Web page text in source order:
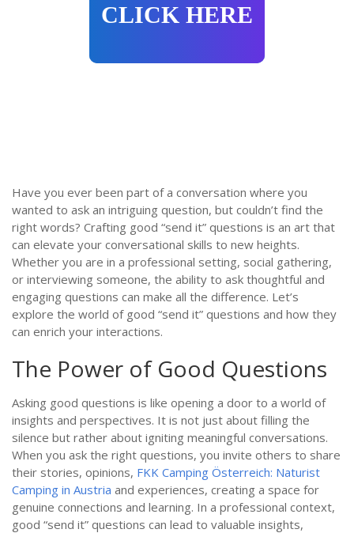
CLICK HERE
Have you ever been part of a conversation where you
wanted to ask an intriguing question, but couldn’t find the
right words? Crafting good “send it” questions is an art that
can elevate your conversational skills to new heights.
Whether you are in a professional setting, social gathering,
or interviewing someone, the ability to ask thoughtful and
engaging questions can make all the difference. Let’s
explore the world of good “send it” questions and how they
can enrich your interactions.
The Power of Good Questions
Asking good questions is like opening a door to a world of
insights and perspectives. It is not just about filling the
silence but rather about igniting meaningful conversations.
When you ask the right questions, you invite others to share
their stories, opinions, FKK Camping Österreich: Naturist
Camping in Austria and experiences, creating a space for
genuine connections and learning. In a professional context,
good “send it” questions can lead to valuable insights,